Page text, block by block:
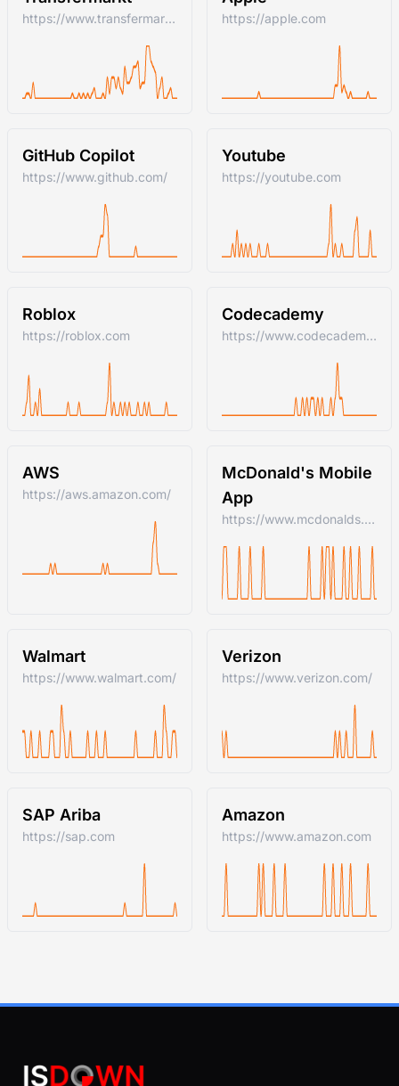
https://www.transfermarkt.com/ https://apple.com
GitHub Copilot
https://www.github.com/
Youtube
https://youtube.com
Roblox
https://roblox.com
Codecademy
https://www.codecademy.com/
AWS
https://aws.amazon.com/
McDonald's Mobile
App
https://www.mcdonalds.com/us/en-us.html
Walmart
https://www.walmart.com/
Verizon
https://www.verizon.com/
SAP Ariba
https://sap.com
Amazon
https://www.amazon.com